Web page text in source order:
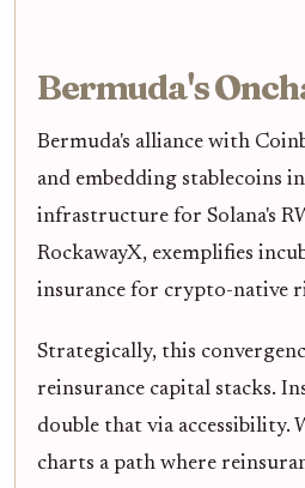
Bermuda's
Bermuda's alliance with
and embedding stablecoins
infrastructure for Solana's
RockawayX, exemplifies
insurance for crypto-native
Strategically, this
reinsurance capital stacks.
double that via accessibility.
charts a path where